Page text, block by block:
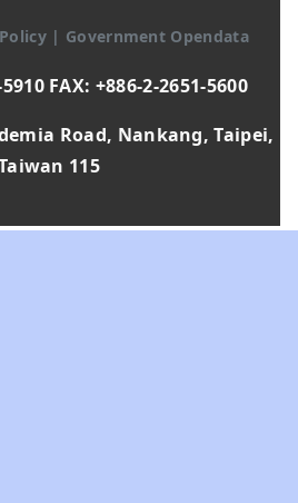
| Government Opendata
FAX: +886-2-2651-5600
Road, Nankang, Taipei,
115